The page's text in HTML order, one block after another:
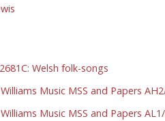
Welsh folk-songs
Music MSS and Papers
Music MSS and Papers